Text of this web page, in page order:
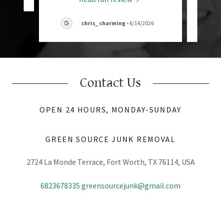
chris_ charming- 6/14/2026
Contact Us
OPEN 24 HOURS, MONDAY-SUNDAY
GREEN SOURCE JUNK REMOVAL
2724 La Monde Terrace, Fort Worth, TX 76114, USA
6823678335 greensourcejunk@gmail.com